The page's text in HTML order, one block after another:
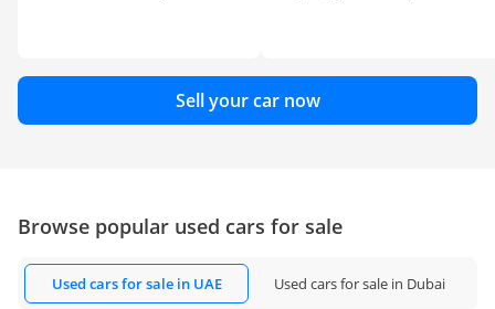
Sell your car now
Browse popular used cars for sale
Used cars for sale in UAE Used cars for sale in Dubai